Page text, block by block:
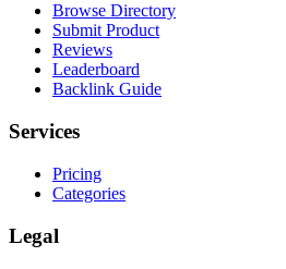
Browse Directory
Submit Product
Reviews
Leaderboard
Backlink Guide
Services
Pricing
Categories
Legal